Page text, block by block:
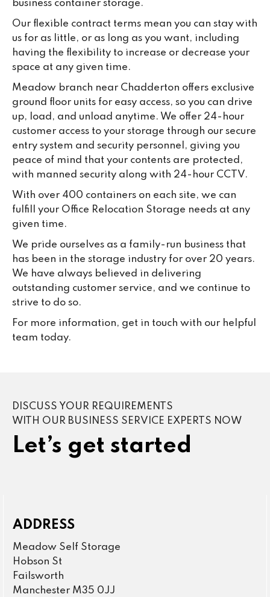
business container storage.
Our flexible contract terms mean you can stay with
us for as little, or as long as you want, including
having the flexibility to increase or decrease your
space at any given time.
Meadow branch near Chadderton offers exclusive
ground floor units for easy access, so you can drive
up, load, and unload anytime. We offer 24-hour
customer access to your storage through our secure
entry system and security personnel, giving you
peace of mind that your contents are protected,
with manned security along with 24-hour CCTV.
With over 400 containers on each site, we can
fulfill your Office Relocation Storage needs at any
given time.
We pride ourselves as a family-run business that
has been in the storage industry for over 20 years.
We have always believed in delivering
outstanding customer service, and we continue to
strive to do so.
For more information, get in touch with our helpful
team today.
DISCUSS YOUR REQUIREMENTS
WITH OUR BUSINESS SERVICE EXPERTS NOW
Let’s get started
ADDRESS
Meadow Self Storage
Hobson St
Failsworth
Manchester M35 0JJ